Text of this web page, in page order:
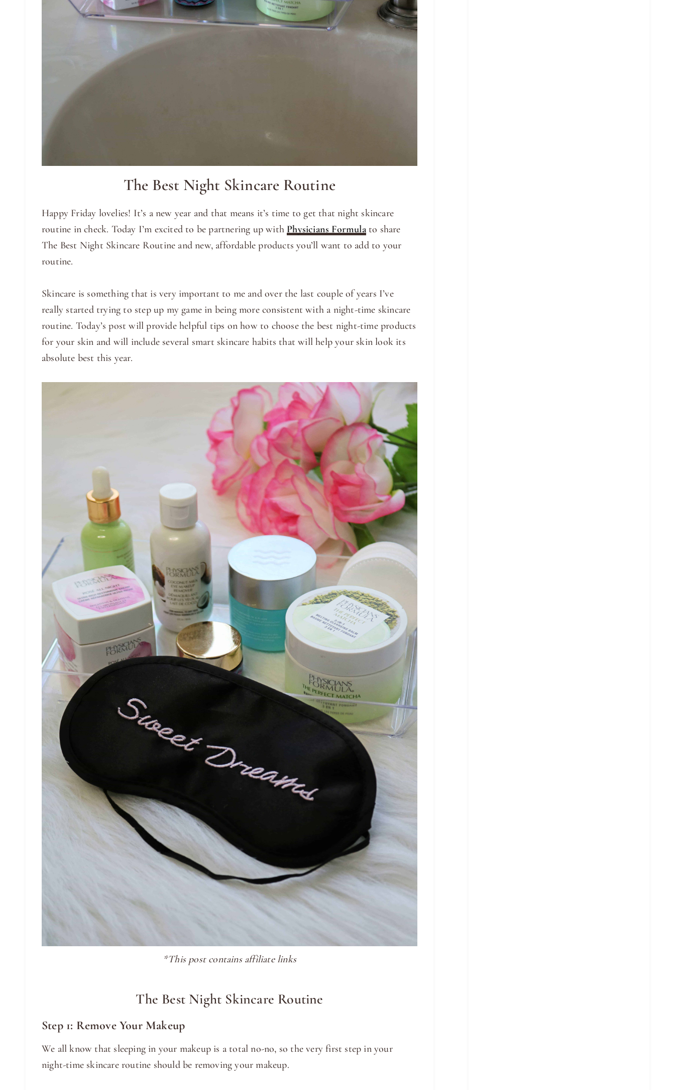
The Best Night Skincare Routine
Happy Friday lovelies! It’s a new year and that means it’s time to get that night skincare
routine in check. Today I’m excited to be partnering up with Physicians Formulato share
The Best Night Skincare Routine and new, affordable products you’ll want to add to your
routine.
Skincare is something that is very important to me and over the last couple of years I’ve
really started trying to step up my game in being more consistent with a night-time skincare
routine. Today’s post will provide helpful tips on how to choose the best night-time products
for your skin and will include several smart skincare habits that will help your skin look its
absolute best this year.
*This post contains affiliate links
The Best Night Skincare Routine
Step 1: Remove Your Makeup
We all know that sleeping in your makeup is a total no-no, so the very first step in your
night-time skincare routine should be removing your makeup.